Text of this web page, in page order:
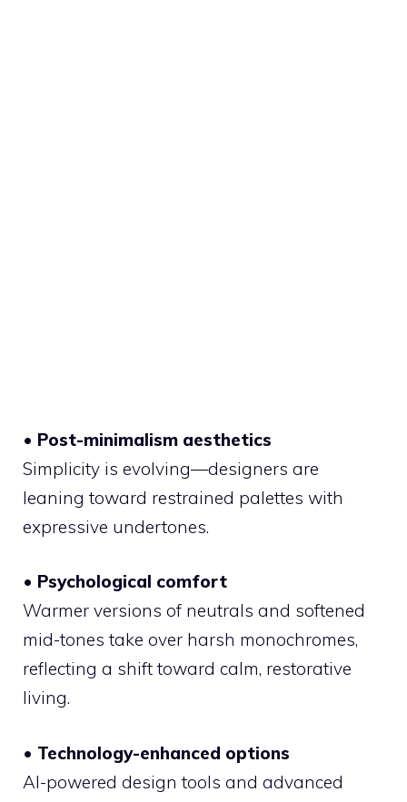
• Post-minimalism aesthetics
Simplicity is evolving—designers are
leaning toward restrained palettes with
expressive undertones.
• Psychological comfort
Warmer versions of neutrals and softened
mid-tones take over harsh monochromes,
reflecting a shift toward calm, restorative
living.
• Technology-enhanced options
AI-powered design tools and advanced